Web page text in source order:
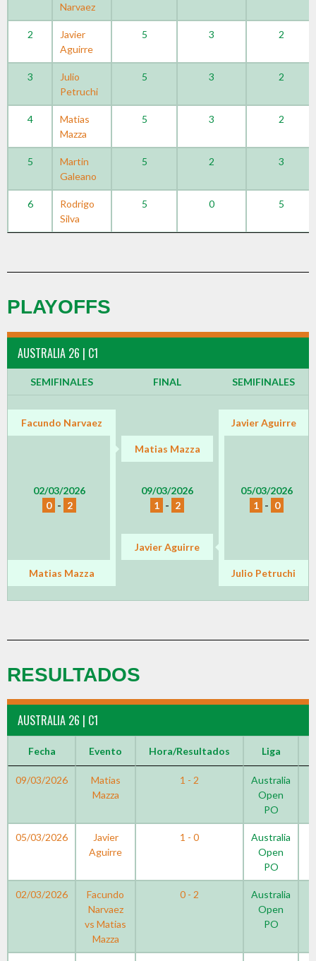
Narvaez
2
Javier
Aguirre
5 3 2
3
Julio
Petruchi
5 3 2
4
Matias
Mazza
5 3 2
5
Martin
Galeano
5 2 3
6
Rodrigo
Silva
5 0 5
PLAYOFFS
AUSTRALIA 26 | C1
SEMIFINALES FINAL SEMIFINALES
Facundo Narvaez Javier Aguirre
02/03/2026
0 - 2
Matias Mazza
05/03/2026
1 - 0
09/03/2026
1 - 2
Javier Aguirre
Matias Mazza Julio Petruchi
RESULTADOS
AUSTRALIA 26 | C1
Fecha Evento Hora/Resultados Liga
09/03/2026
Matias
Mazza
1 - 2
Australia
Open
PO
05/03/2026
Javier
Aguirre
1 - 0
Australia
Open
PO
02/03/2026
Facundo
Narvaez
vs Matias
Mazza
0 - 2
Australia
Open
PO